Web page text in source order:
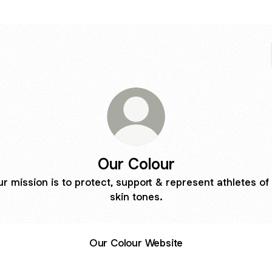
Our Colour
mission is to protect, support & represent athletes of
skin tones.
Our Colour Website